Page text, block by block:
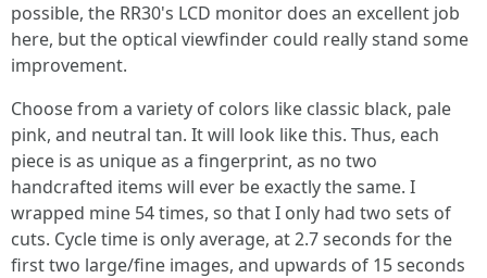
possible, the RR30's LCD monitor does an excellent job
here, but the optical viewfinder could really stand some
improvement.
Choose from a variety of colors like classic black, pale
pink, and neutral tan. It will look like this. Thus, each
piece is as unique as a fingerprint, as no two
handcrafted items will ever be exactly the same. I
wrapped mine 54 times, so that I only had two sets of
cuts. Cycle time is only average, at 2.7 seconds for the
first two large/fine images, and upwards of 15 seconds